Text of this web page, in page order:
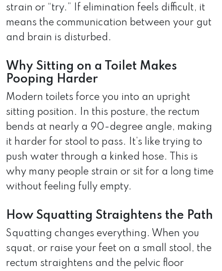
strain or “try.” If elimination feels difficult, it
means the communication between your gut
and brain is disturbed.
Why Sitting on a Toilet Makes
Pooping Harder
Modern toilets force you into an upright
sitting position. In this posture, the rectum
bends at nearly a 90-degree angle, making
it harder for stool to pass. It’s like trying to
push water through a kinked hose. This is
why many people strain or sit for a long time
without feeling fully empty.
How Squatting Straightens the Path
Squatting changes everything. When you
squat, or raise your feet on a small stool, the
rectum straightens and the pelvic floor